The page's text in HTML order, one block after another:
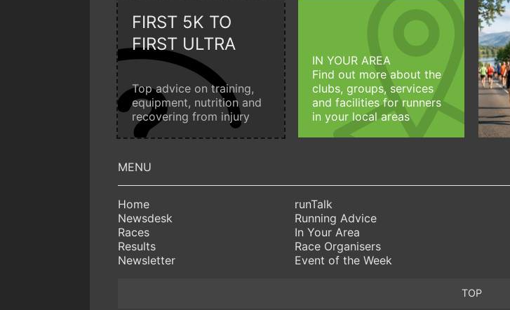
FIRST 5K TO
FIRST ULTRA
Top advice on training,
equipment, nutrition and
recovering from injury
IN YOUR AREA
Find out more about the
clubs, groups, services
and facilities for runners
in your local areas
Home
Newsdesk
Races
Results
Newsletter
runTalk
Running Advice
In Your Area
Race Organisers
Event of the Week
TOP